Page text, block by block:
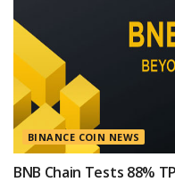
BINANCE COIN NEWS
BNB Chain Tests 88%